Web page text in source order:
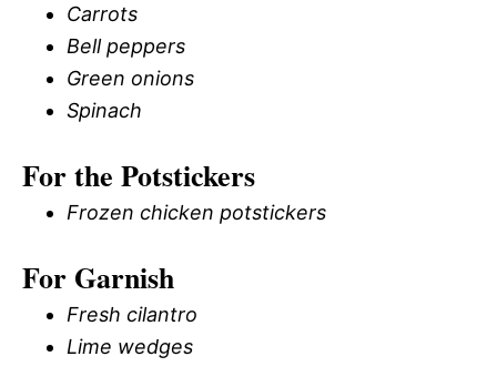
Carrots
Bell peppers
Green onions
Spinach
For the Potstickers
Frozen chicken potstickers
For Garnish
Fresh cilantro
Lime wedges